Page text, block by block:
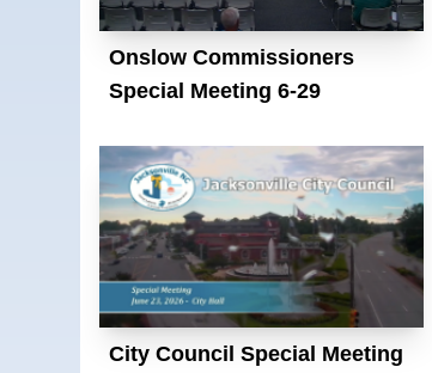
Onslow Commissioners
Special Meeting 6-29
City Council Special Meeting